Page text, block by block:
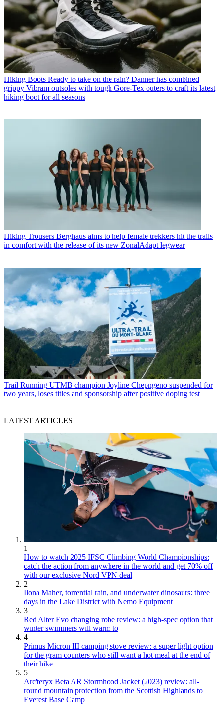
Hiking Boots Ready to take on the rain? Danner has combined
grippy Vibram outsoles with tough Gore-Tex outers to craft its latest
hiking boot for all seasons
Hiking Trousers Berghaus aims to help female trekkers hit the trails
in comfort with the release of its new ZonalAdapt legwear
Trail Running UTMB champion Joyline Chepngeno suspended for
two years, loses titles and sponsorship after positive doping test
LATEST ARTICLES
1
How to watch 2025 IFSC Climbing World Championships:
catch the action from anywhere in the world and get 70% off
with our exclusive Nord VPN deal
2
Ilona Maher, torrential rain, and underwater dinosaurs: three
days in the Lake District with Nemo Equipment
3
Red Alter Evo changing robe review: a high-spec option that
winter swimmers will warm to
4
Primus Micron III camping stove review: a super light option
for the gram counters who still want a hot meal at the end of
their hike
5
Arc'teryx Beta AR Stormhood Jacket (2023) review: all-
round mountain protection from the Scottish Highlands to
Everest Base Camp